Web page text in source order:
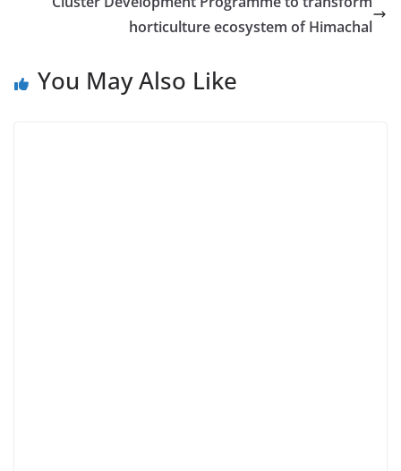
horticulture ecosystem of Himachal
You May Also Like